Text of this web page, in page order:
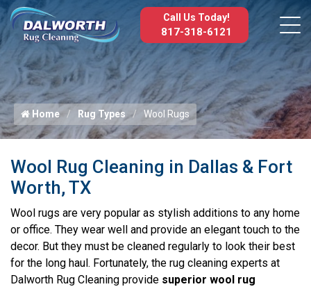
Call Us Today!
817-318-6121
Home Rug Types Wool Rugs
Wool Rug Cleaning in Dallas & Fort
Worth, TX
Wool rugs are very popular as stylish additions to any home
or office. They wear well and provide an elegant touch to the
decor. But they must be cleaned regularly to look their best
for the long haul. Fortunately, the rug cleaning experts at
Dalworth Rug Cleaning provide superior wool rug